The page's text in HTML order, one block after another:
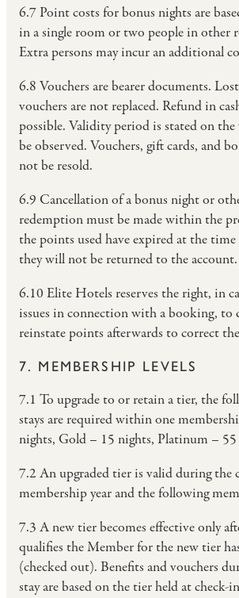
6.7 Point costs for bonus nights are
in a single room or two people in other
Extra persons may incur an additional
6.8 Vouchers are bearer documents.
vouchers are not replaced. Refund in
possible. Validity period is stated on
be observed. Vouchers, gift cards, and
not be resold.
6.9 Cancellation of a bonus night or
redemption must be made within the
the points used have expired at the
they will not be returned to the account.
6.10 Elite Hotels reserves the right, in
issues in connection with a booking, to
reinstate points afterwards to correct
7. MEMBERSHIP LEVELS
7.1 To upgrade to or retain a tier, the
stays are required within one
nights, Gold – 15 nights, Platinum –
7.2 An upgraded tier is valid during the
membership year and the following
7.3 A new tier becomes effective only
qualifies the Member for the new tier
(checked out). Benefits and vouchers
stay are based on the tier held at check-